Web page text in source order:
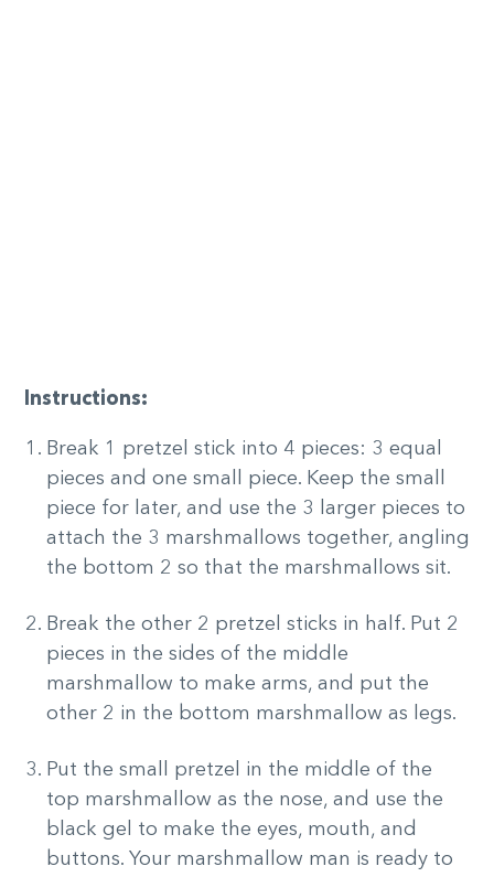
Instructions:
Break 1 pretzel stick into 4 pieces: 3 equal
pieces and one small piece. Keep the small
piece for later, and use the 3 larger pieces to
attach the 3 marshmallows together, angling
the bottom 2 so that the marshmallows sit.
Break the other 2 pretzel sticks in half. Put 2
pieces in the sides of the middle
marshmallow to make arms, and put the
other 2 in the bottom marshmallow as legs.
Put the small pretzel in the middle of the
top marshmallow as the nose, and use the
black gel to make the eyes, mouth, and
buttons. Your marshmallow man is ready to